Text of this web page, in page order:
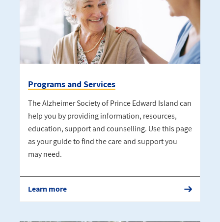
Programs and Services
The Alzheimer Society of Prince Edward Island can
help you by providing information, resources,
education, support and counselling. Use this page
as your guide to find the care and support you
may need.
Learn more